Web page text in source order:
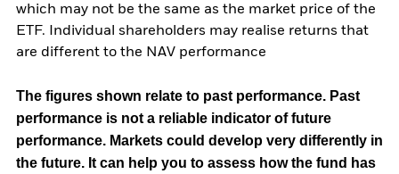
which may not be the same as the market price of the
ETF. Individual shareholders may realise returns that
are different to the NAV performance
The figures shown relate to past performance. Past
performance is not a reliable indicator of future
performance. Markets could develop very differently in
the future. It can help you to assess how the fund has